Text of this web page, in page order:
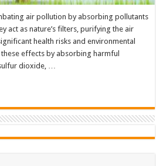
air pollution by absorbing pollutants
act as nature’s filters, purifying the air
health risks and environmental
effects by absorbing harmful
dioxide, …